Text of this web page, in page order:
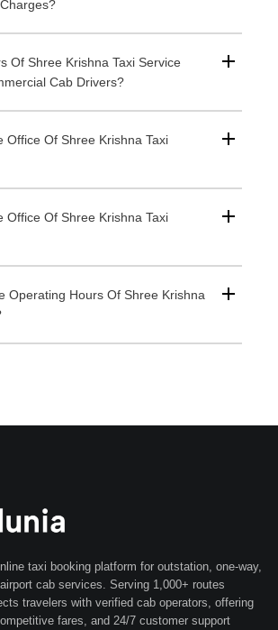
Of Shree Krishna Taxi Service
Cab Drivers?
Office Of Shree Krishna Taxi
Office Of Shree Krishna Taxi
Operating Hours Of Shree Krishna
taxi booking platform for outstation, one-way,
cab services. Serving 1,000+ routes
travelers with verified cab operators, offering
fares, and 24/7 customer support